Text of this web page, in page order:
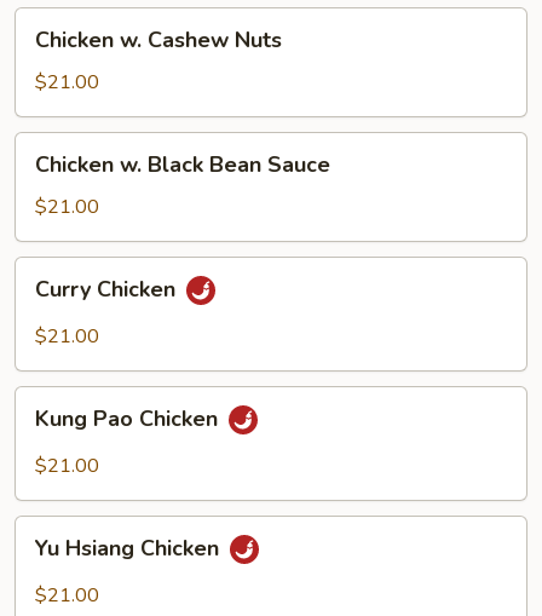
Cashew
Nuts
Chicken w. Cashew Nuts
$21.00
Black
Bean
Sauce
Chicken w. Black Bean Sauce
$21.00
Chicken
Curry Chicken
$21.00
Pao
Chicken
Kung Pao Chicken
$21.00
Hsiang
Chicken
Yu Hsiang Chicken
$21.00